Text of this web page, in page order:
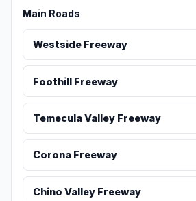
Main Roads
Westside Freeway
Foothill Freeway
Temecula Valley Freeway
Corona Freeway
Chino Valley Freeway